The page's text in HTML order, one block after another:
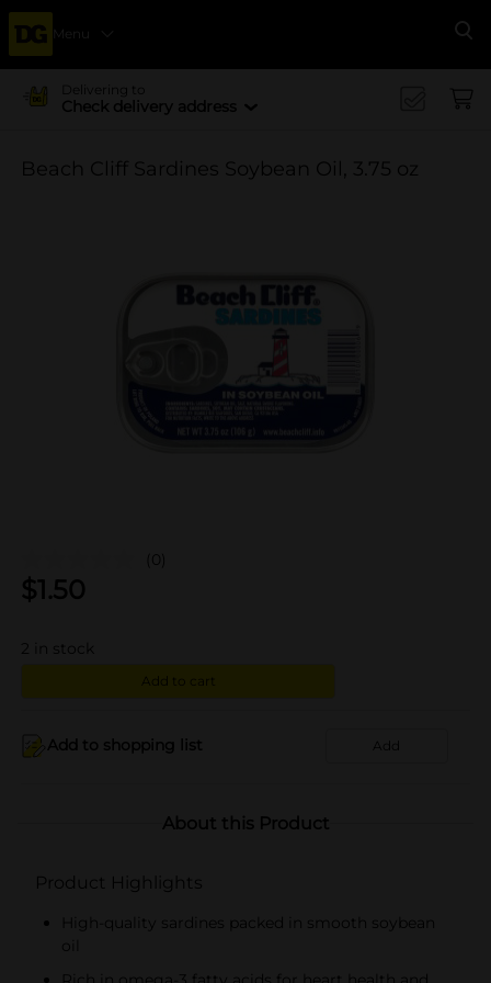
Menu
Delivering to
Check delivery address
Beach Cliff Sardines Soybean Oil, 3.75 oz
(0)
$1.50
in stock
Add to cart
Add to shopping list Add
About this Product
Product Highlights
High-quality sardines packed in smooth soybean
oil